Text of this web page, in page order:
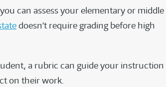
can assess your elementary or middle
doesn’t require grading before high
a rubric can guide your instruction
on their work.